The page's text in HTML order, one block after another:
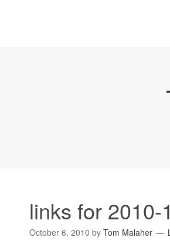
links for 2010-
October 6, 2010 by Tom Malaher